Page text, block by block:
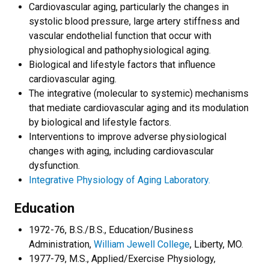
Cardiovascular aging, particularly the changes in
systolic blood pressure, large artery stiffness and
vascular endothelial function that occur with
physiological and pathophysiological aging.
Biological and lifestyle factors that influence
cardiovascular aging.
The integrative (molecular to systemic) mechanisms
that mediate cardiovascular aging and its modulation
by biological and lifestyle factors.
Interventions to improve adverse physiological
changes with aging, including cardiovascular
dysfunction.
Integrative Physiology of Aging Laboratory.
Education
1972-76, B.S./B.S., Education/Business
Administration, William Jewell College, Liberty, MO.
1977-79, M.S., Applied/Exercise Physiology,